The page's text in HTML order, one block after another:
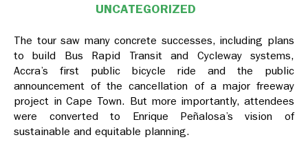
UNCATEGORIZED
The tour saw many concrete successes, including plans
to build Bus Rapid Transit and Cycleway systems,
Accra’s first public bicycle ride and the public
announcement of the cancellation of a major freeway
project in Cape Town. But more importantly, attendees
were converted to Enrique Peñalosa’s vision of
sustainable and equitable planning.